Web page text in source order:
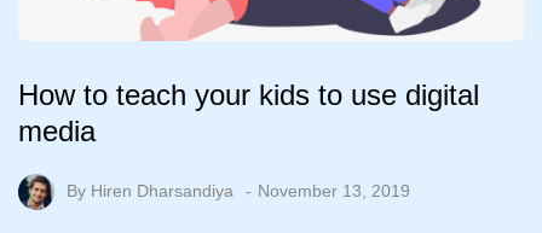
How to teach your kids to use digital
media
By Hiren Dharsandiya November 13, 2019